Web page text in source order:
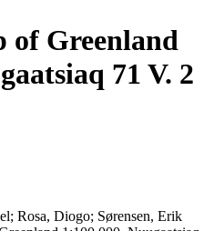
of Greenland
71 V. 2
Rosa, Diogo; Sørensen, Erik